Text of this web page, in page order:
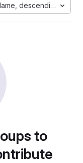
descending
to